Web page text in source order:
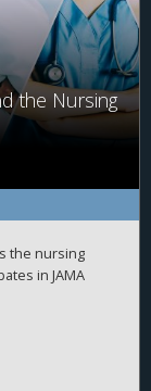
the Nursing
the nursing
in JAMA